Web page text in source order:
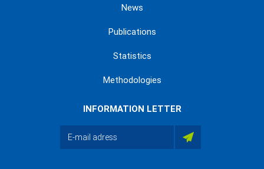
News
Publications
Statistics
Methodologies
INFORMATION LETTER